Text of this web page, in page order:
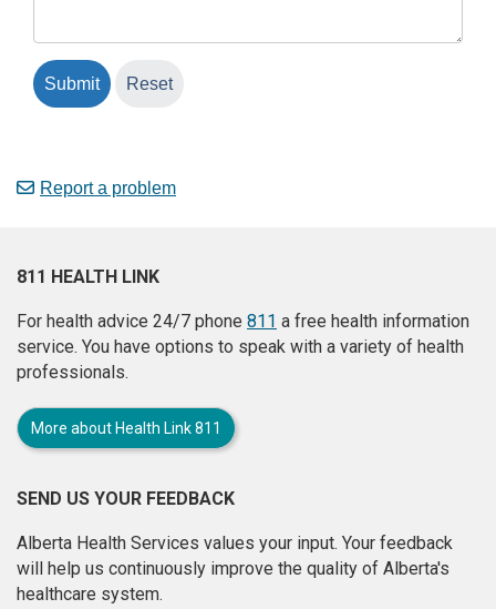
Report a problem
811 HEALTH LINK
For health advice 24/7 phone 811 a free health information
service. You have options to speak with a variety of health
professionals.
More about Health Link 811
SEND US YOUR FEEDBACK
Alberta Health Services values your input. Your feedback
will help us continuously improve the quality of Alberta's
healthcare system.